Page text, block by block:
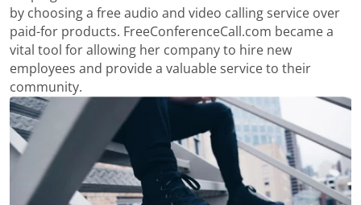
by choosing a free audio and video calling service over
paid-for products. FreeConferenceCall.com became a
vital tool for allowing her company to hire new
employees and provide a valuable service to their
community.